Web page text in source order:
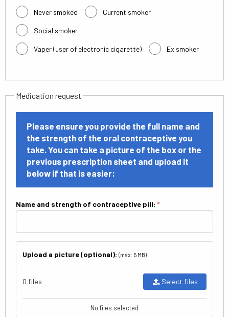
Never smoked Current smoker
Social smoker
Vaper (user of electronic cigarette) Ex smoker
Medication request
Please ensure you provide the full name and
the strength of the oral contraceptive you
take. You can take a picture of the box or the
previous prescription sheet and upload it
below if that is easier:
Name and strength of contraceptive pill: *
Upload a picture (optional): (max: 5 MB)
0 files Select files
No files selected